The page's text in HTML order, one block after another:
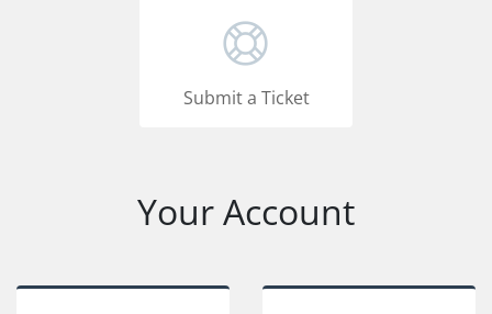
Submit a Ticket
Your Account